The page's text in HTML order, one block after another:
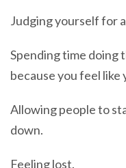
Judging yourself for
Spending time doing
because you feel like
Allowing people to
down.
Feeling lost.